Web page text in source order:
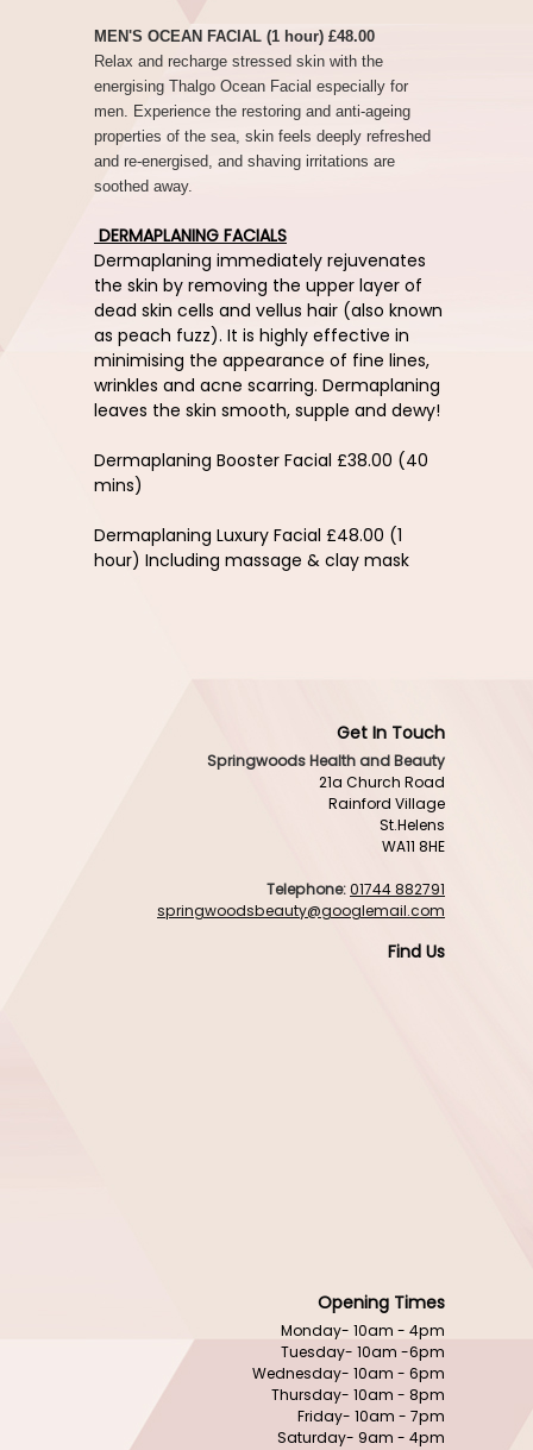
MEN'S OCEAN FACIAL (1 hour) £48.00
Relax and recharge stressed skin with the
energising Thalgo Ocean Facial especially for
men. Experience the restoring and anti-ageing
properties of the sea, skin feels deeply refreshed
and re-energised, and shaving irritations are
soothed away.
DERMAPLANING FACIALS
Dermaplaning immediately rejuvenates
the skin by removing the upper layer of
dead skin cells and vellus hair (also known
as peach fuzz). It is highly effective in
minimising the appearance of fine lines,
wrinkles and acne scarring. Dermaplaning
leaves the skin smooth, supple and dewy!
Dermaplaning Booster Facial £38.00 (40
mins)
Dermaplaning Luxury Facial £48.00 (1
hour) Including massage & clay mask
Get In Touch
Springwoods Health and Beauty
21a Church Road
Rainford Village
St.Helens
WA11 8HE
Telephone:01744 882791
springwoodsbeauty@googlemail.com
Find Us
Opening Times
Monday- 10am - 4pm
Tuesday- 10am -6pm
Wednesday- 10am - 6pm
Thursday- 10am - 8pm
Friday- 10am - 7pm
Saturday- 9am - 4pm